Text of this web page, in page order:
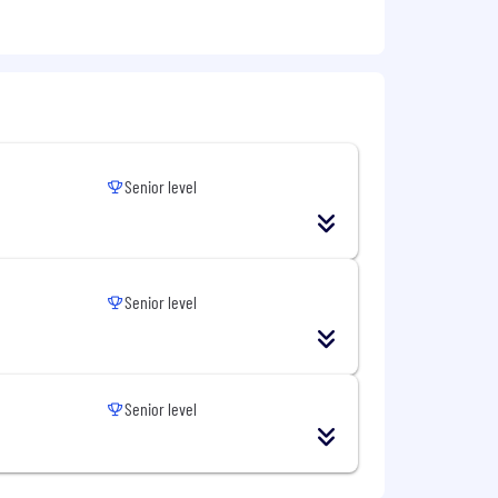
Senior level
Senior level
Senior level